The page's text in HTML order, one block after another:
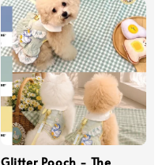
Glitter Pooch - The